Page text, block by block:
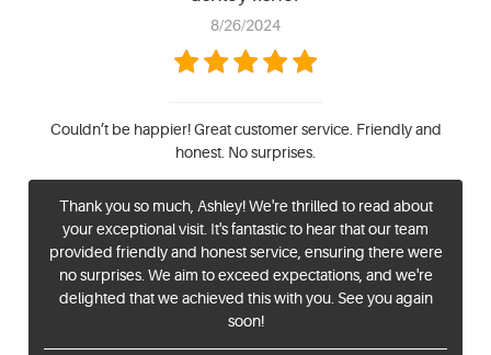
8/26/2024
Couldn’t be happier! Great customer service. Friendly and
honest. No surprises.
Thank you so much, Ashley! We're thrilled to read about
your exceptional visit. It's fantastic to hear that our team
provided friendly and honest service, ensuring there were
no surprises. We aim to exceed expectations, and we're
delighted that we achieved this with you. See you again
soon!